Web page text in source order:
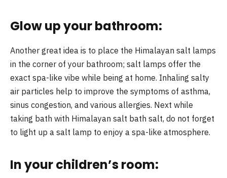
Glow up your bathroom:
Another great idea is to place the Himalayan salt lamps
in the corner of your bathroom; salt lamps offer the
exact spa-like vibe while being at home. Inhaling salty
air particles help to improve the symptoms of asthma,
sinus congestion, and various allergies. Next while
taking bath with Himalayan salt bath salt, do not forget
to light up a salt lamp to enjoy a spa-like atmosphere.
In your children’s room: